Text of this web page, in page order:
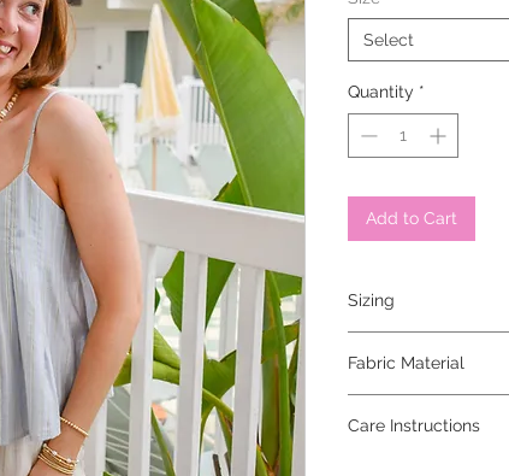
Select
Quantity *
Add to Cart
Sizing
Fabric Material
Care Instructions